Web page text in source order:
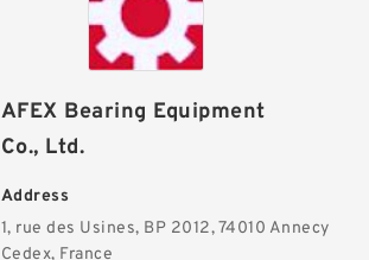
AFEX Bearing Equipment
Co., Ltd.
Address
1, rue des Usines, BP 2012, 74010 Annecy
Cedex, France